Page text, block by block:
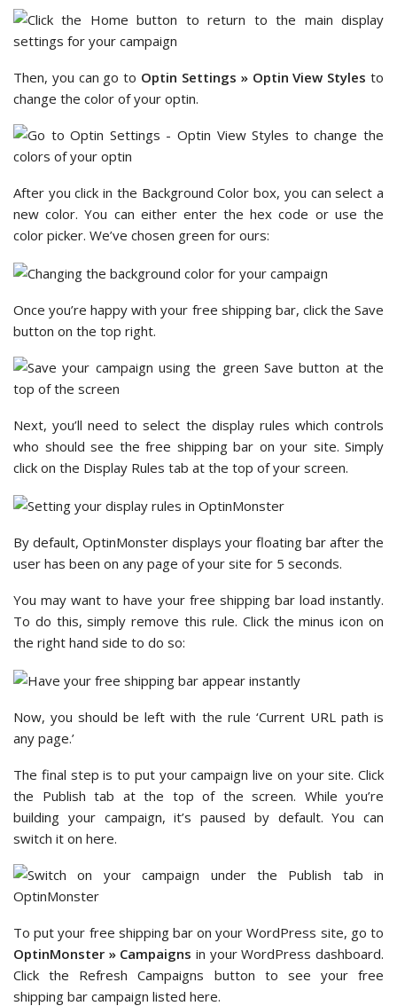
Then, you can go to Optin Settings » Optin View Styles to
change the color of your optin.
After you click in the Background Color box, you can select a
new color. You can either enter the hex code or use the
color picker. We’ve chosen green for ours:
Once you’re happy with your free shipping bar, click the Save
button on the top right.
Next, you’ll need to select the display rules which controls
who should see the free shipping bar on your site. Simply
click on the Display Rules tab at the top of your screen.
By default, OptinMonster displays your floating bar after the
user has been on any page of your site for 5 seconds.
You may want to have your free shipping bar load instantly.
To do this, simply remove this rule. Click the minus icon on
the right hand side to do so:
Now, you should be left with the rule ‘Current URL path is
any page.’
The final step is to put your campaign live on your site. Click
the Publish tab at the top of the screen. While you’re
building your campaign, it’s paused by default. You can
switch it on here.
To put your free shipping bar on your WordPress site, go to
OptinMonster » Campaigns in your WordPress dashboard.
Click the Refresh Campaigns button to see your free
shipping bar campaign listed here.